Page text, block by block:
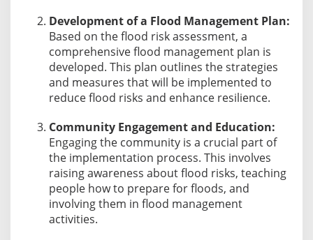
Development of a Flood Management Plan:
Based on the flood risk assessment, a
comprehensive flood management plan is
developed. This plan outlines the strategies
and measures that will be implemented to
reduce flood risks and enhance resilience.
Community Engagement and Education:
Engaging the community is a crucial part of
the implementation process. This involves
raising awareness about flood risks, teaching
people how to prepare for floods, and
involving them in flood management
activities.